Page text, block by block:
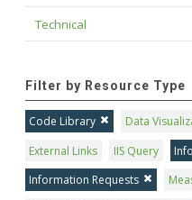
Technical
Filter by Resource Type
Code Library Data
External Links
IIS Query
Information Requests